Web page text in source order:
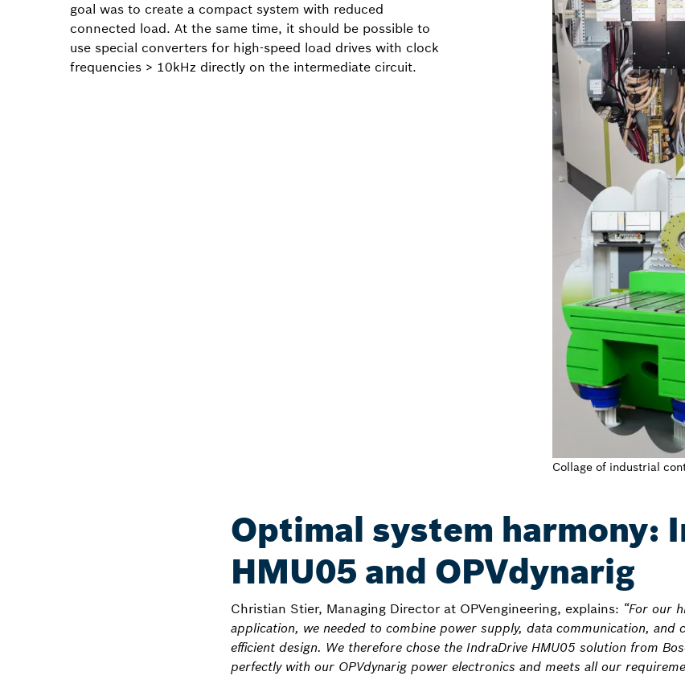
goal was to create a compact system with reduced
connected load. At the same time, it should be possible to
use special converters for high-speed load drives with clock
frequencies > 10kHz directly on the intermediate circuit.
Collage of industrial
Optimal system harmony:
HMU05 and OPVdynarig
Christian Stier, Managing Director at OPVengineering, explains: “For our
application, we needed to combine power supply, data communication, and
efficient design. We therefore chose the IndraDrive HMU05 solution from
perfectly with our OPVdynarig power electronics and meets all our